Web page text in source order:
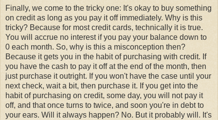
Finally, we come to the tricky one: It's okay to buy something
on credit as long as you pay it off immediately. Why is this
tricky? Because for most credit cards, technically it is true.
You will accrue no interest if you pay your balance down to
0 each month. So, why is this a misconception then?
Because it gets you in the habit of purchasing with credit. If
you have the cash to pay it off at the end of the month, then
just purchase it outright. If you won't have the case until your
next check, wait a bit, then purchase it. If you get into the
habit of purchasing on credit, some day, you will not pay it
off, and that once turns to twice, and soon you're in debt to
your ears. Will it always happen? No. But it probably will. It's